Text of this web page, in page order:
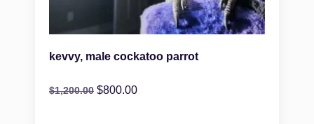
kevvy, male cockatoo parrot
$1,200.00 $800.00